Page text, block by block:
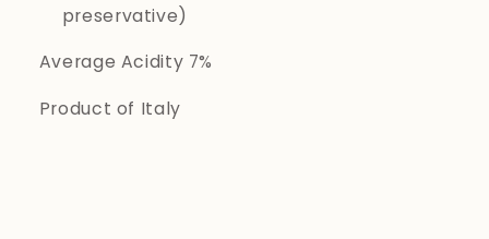
preservative)
Average Acidity 7%
Product of Italy